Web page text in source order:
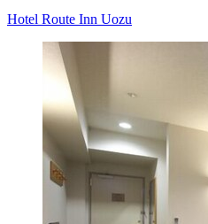
Hotel Route Inn Uozu